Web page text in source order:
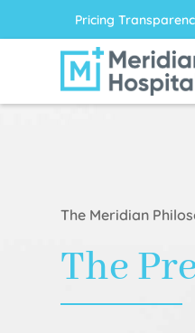
Pricing
The Meridian
The